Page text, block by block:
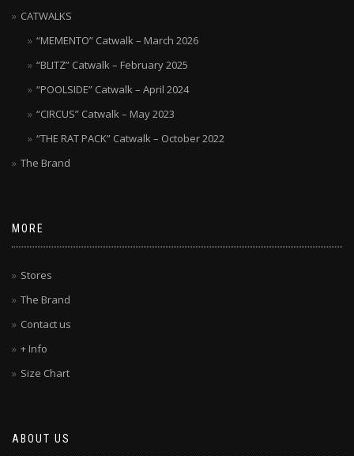
CATWALKS
“MEMENTO” Catwalk – March 2026
“BLITZ” Catwalk – February 2025
“POOLSIDE” Catwalk – April 2024
“CIRCUS” Catwalk – May 2023
“THE RAT PACK” Catwalk – October 2022
The Brand
MORE
Stores
The Brand
Contact us
+ Info
Size Chart
ABOUT US